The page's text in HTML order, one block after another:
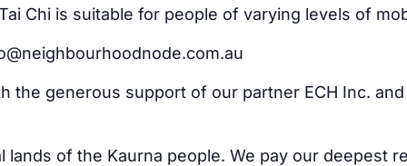
Chi is suitable for people of varying levels of
the generous support of our partner ECH Inc.
lands of the Kaurna people. We pay our deepest